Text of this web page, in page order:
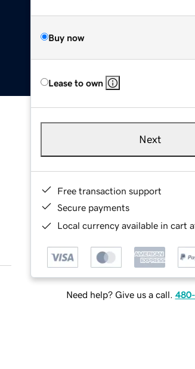
Buy now
Lease to own
Next
Free transaction support
Secure payments
Local currency available in cart
Need help? Give us a call.